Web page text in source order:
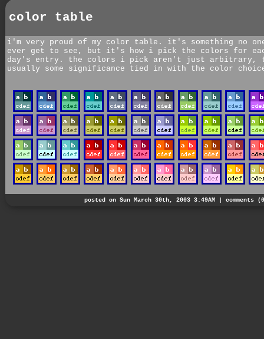
color table
i'm very proud of my color table. it's something no
ever get to see, but it's how i pick the colors for
day's entry. the colors i pick aren't just arbitrary,
usually some significance tied in with the color
posted on Sun March 30th, 2003 3:49AM | comments